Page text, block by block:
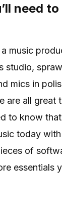
need to
music
studio,
mics in
are all great
to know
today
of
essentials